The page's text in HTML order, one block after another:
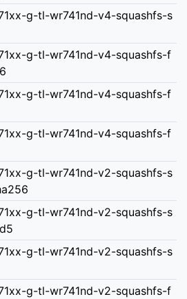
g-tl-wr741nd-v4-squashfs-s
g-tl-wr741nd-v4-squashfs-f
g-tl-wr741nd-v4-squashfs-f
g-tl-wr741nd-v4-squashfs-f
g-tl-wr741nd-v2-squashfs-s
g-tl-wr741nd-v2-squashfs-s
g-tl-wr741nd-v2-squashfs-s
g-tl-wr741nd-v2-squashfs-f